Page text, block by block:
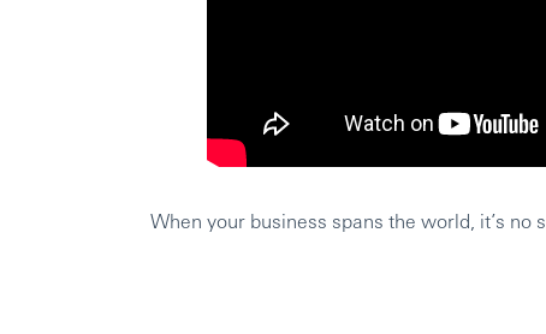
When your business spans the world, it’s